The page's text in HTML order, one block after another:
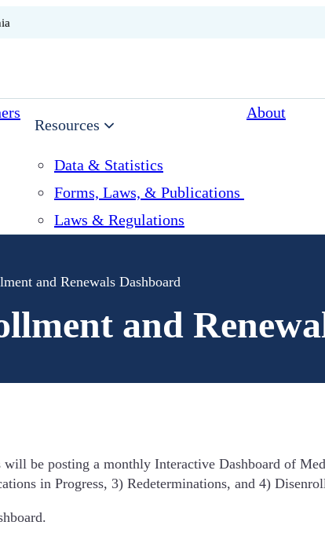
Resources
Data & Statistics
Forms, Laws, & Publications
Laws & Regulations
About
and Renewals Dashboard
and
be posting a monthly Interactive Dashboard of
in Progress, 3) Redeterminations, and 4)